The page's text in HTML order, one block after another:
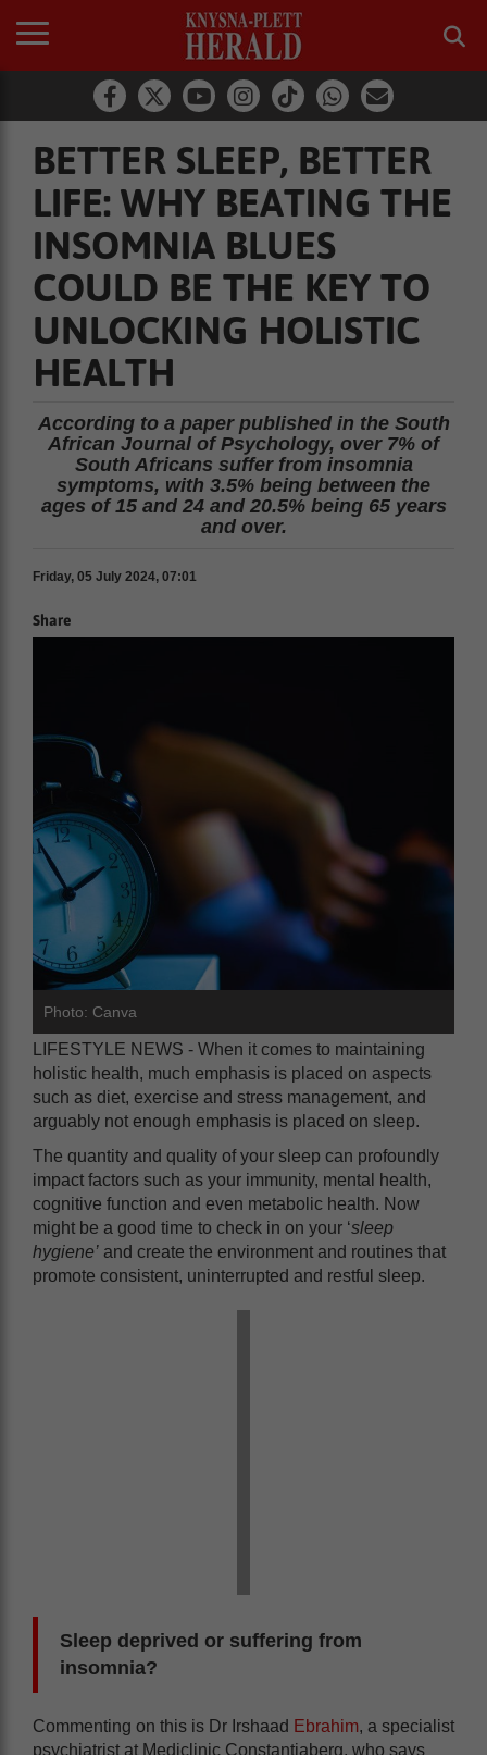
BETTER SLEEP, BETTER
LIFE: WHY BEATING THE
INSOMNIA BLUES
COULD BE THE KEY TO
UNLOCKING HOLISTIC
HEALTH
According to a paper published in the South
African Journal of Psychology, over 7% of
South Africans suffer from insomnia
symptoms, with 3.5% being between the
ages of 15 and 24 and 20.5% being 65 years
and over.
Friday, 05 July 2024, 07:01
Share
Photo: Canva
LIFESTYLE NEWS - When it comes to maintaining
holistic health, much emphasis is placed on aspects
such as diet, exercise and stress management, and
arguably not enough emphasis is placed on sleep.
The quantity and quality of your sleep can profoundly
impact factors such as your immunity, mental health,
cognitive function and even metabolic health. Now
might be a good time to check in on your ‘sleep
hygiene’ and create the environment and routines that
promote consistent, uninterrupted and restful sleep.
Sleep deprived or suffering from
insomnia?
Commenting on this is Dr Irshaad Ebrahim, a specialist
psychiatrist at Mediclinic Constantiaberg, who says